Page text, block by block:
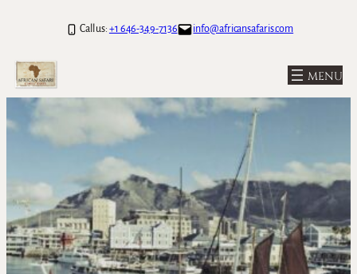
Call us: +1 646-349-7136 info@africansafaris.com